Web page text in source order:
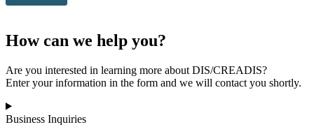
How can we help you?
Are you interested in learning more about DIS/CREADIS?
Enter your information in the form and we will contact you shortly.
Business Inquiries